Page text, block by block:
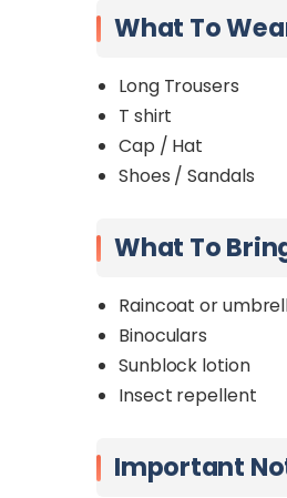
What To
Long Trousers
T shirt
Cap / Hat
Shoes / Sandals
What To
Raincoat or
Binoculars
Sunblock lotion
Insect repellent
Important